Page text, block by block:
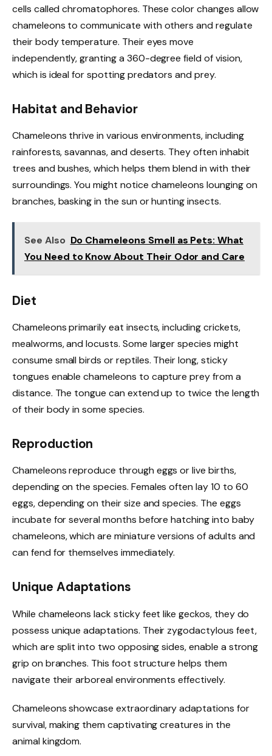
cells called chromatophores. These color changes allow
chameleons to communicate with others and regulate
their body temperature. Their eyes move
independently, granting a 360-degree field of vision,
which is ideal for spotting predators and prey.
Habitat and Behavior
Chameleons thrive in various environments, including
rainforests, savannas, and deserts. They often inhabit
trees and bushes, which helps them blend in with their
surroundings. You might notice chameleons lounging on
branches, basking in the sun or hunting insects.
See Also Do Chameleons Smell as Pets: What
You Need to Know About Their Odor and Care
Diet
Chameleons primarily eat insects, including crickets,
mealworms, and locusts. Some larger species might
consume small birds or reptiles. Their long, sticky
tongues enable chameleons to capture prey from a
distance. The tongue can extend up to twice the length
of their body in some species.
Reproduction
Chameleons reproduce through eggs or live births,
depending on the species. Females often lay 10 to 60
eggs, depending on their size and species. The eggs
incubate for several months before hatching into baby
chameleons, which are miniature versions of adults and
can fend for themselves immediately.
Unique Adaptations
While chameleons lack sticky feet like geckos, they do
possess unique adaptations. Their zygodactylous feet,
which are split into two opposing sides, enable a strong
grip on branches. This foot structure helps them
navigate their arboreal environments effectively.
Chameleons showcase extraordinary adaptations for
survival, making them captivating creatures in the
animal kingdom.